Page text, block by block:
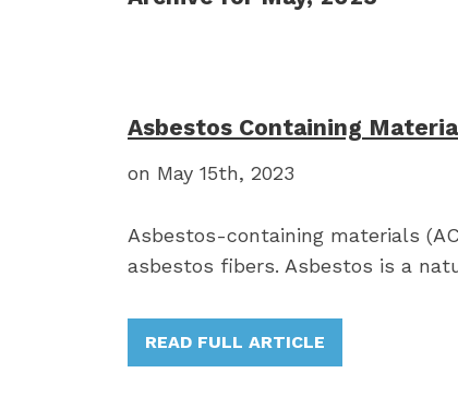
Asbestos Containing
on May 15th, 2023
Asbestos-containing materials
asbestos fibers. Asbestos is a
READ FULL ARTICLE